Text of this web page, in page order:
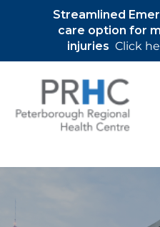
Streamlined
care option for
injuries Click